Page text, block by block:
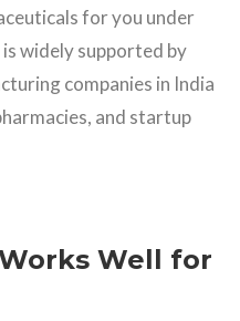
for you under
widely supported by
companies in India
and startup
Well for